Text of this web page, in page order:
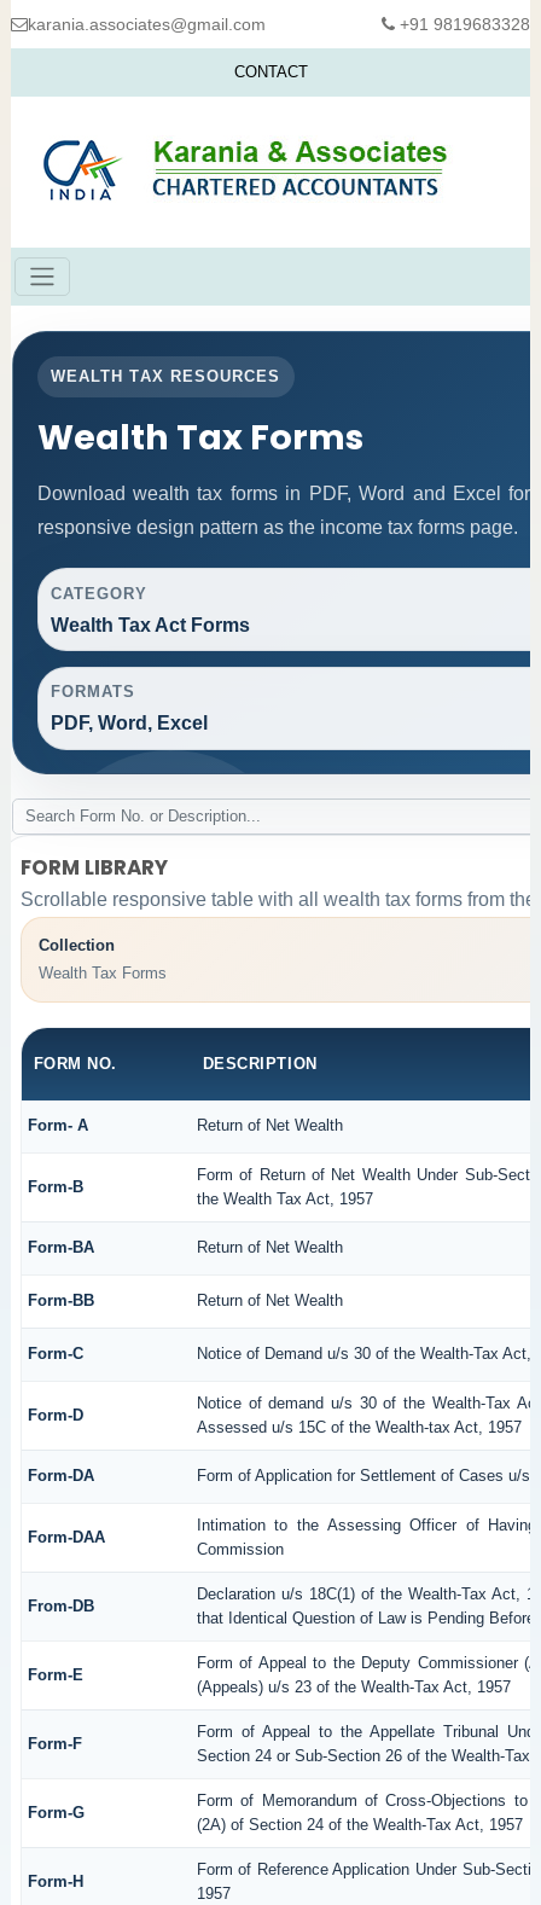
karania.associates@gmail.com +91 9819683328
CONTACT
WEALTH TAX RESOURCES
Wealth Tax Forms
Download wealth tax forms in PDF, Word and Excel
responsive design pattern as the income tax forms page.
CATEGORY
Wealth Tax Act Forms
FORMATS
PDF, Word, Excel
FORM LIBRARY
Scrollable responsive table with all wealth tax forms from
Collection
Wealth Tax Forms
FORM NO. DESCRIPTION
Form- A Return of Net Wealth
Form-B
Form of Return of Net Wealth Under Sub-
the Wealth Tax Act, 1957
Form-BA Return of Net Wealth
Form-BB Return of Net Wealth
Form-C Notice of Demand u/s 30 of the Wealth-Tax Act,
Form-D
Notice of demand u/s 30 of the Wealth-Tax
Assessed u/s 15C of the Wealth-tax Act, 1957
Form-DA Form of Application for Settlement of Cases u/s
Form-DAA
Intimation to the Assessing Officer of
Commission
From-DB
Declaration u/s 18C(1) of the Wealth-Tax Act,
that Identical Question of Law is Pending
Form-E
Form of Appeal to the Deputy Commissioner
(Appeals) u/s 23 of the Wealth-Tax Act, 1957
Form-F
Form of Appeal to the Appellate Tribunal
Section 24 or Sub-Section 26 of the Wealth-Tax
Form-G
Form of Memorandum of Cross-Objections to
(2A) of Section 24 of the Wealth-Tax Act, 1957
Form-H
Form of Reference Application Under Sub-
1957